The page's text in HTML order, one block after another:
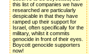
this list of companies we have
researched are particularly
despicable in that they have
ramped up their support for
Israel, often specifically for the
military, whilst it commits
genocide in front of their eyes.
Boycott genocide supporters
now!